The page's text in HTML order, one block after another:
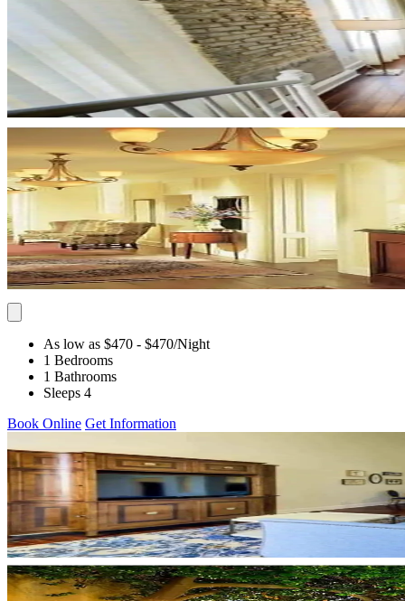
As low as $470 - $470/Night
1 Bedrooms
1 Bathrooms
Sleeps 4
Book Online Get Information